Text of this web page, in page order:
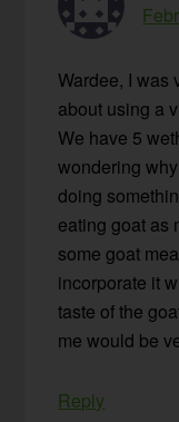
Wardee, I was
about using a
We have 5
wondering
doing
eating goat as
some goat
incorporate it
taste of the
me would be
Reply